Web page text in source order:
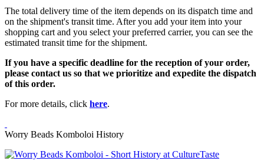
The total delivery time of the item depends on its dispatch time and
on the shipment's transit time. After you add your item into your
shopping cart and you select your preferred carrier, you can see the
estimated transit time for the shipment.
If you have a specific deadline for the reception of your order,
please contact us so that we prioritize and expedite the dispatch
of this order.
For more details, click here.
Worry Beads Komboloi History